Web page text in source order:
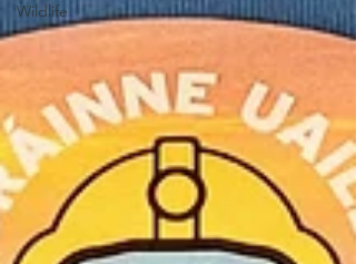
Wildlife